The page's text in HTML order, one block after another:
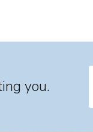
you.